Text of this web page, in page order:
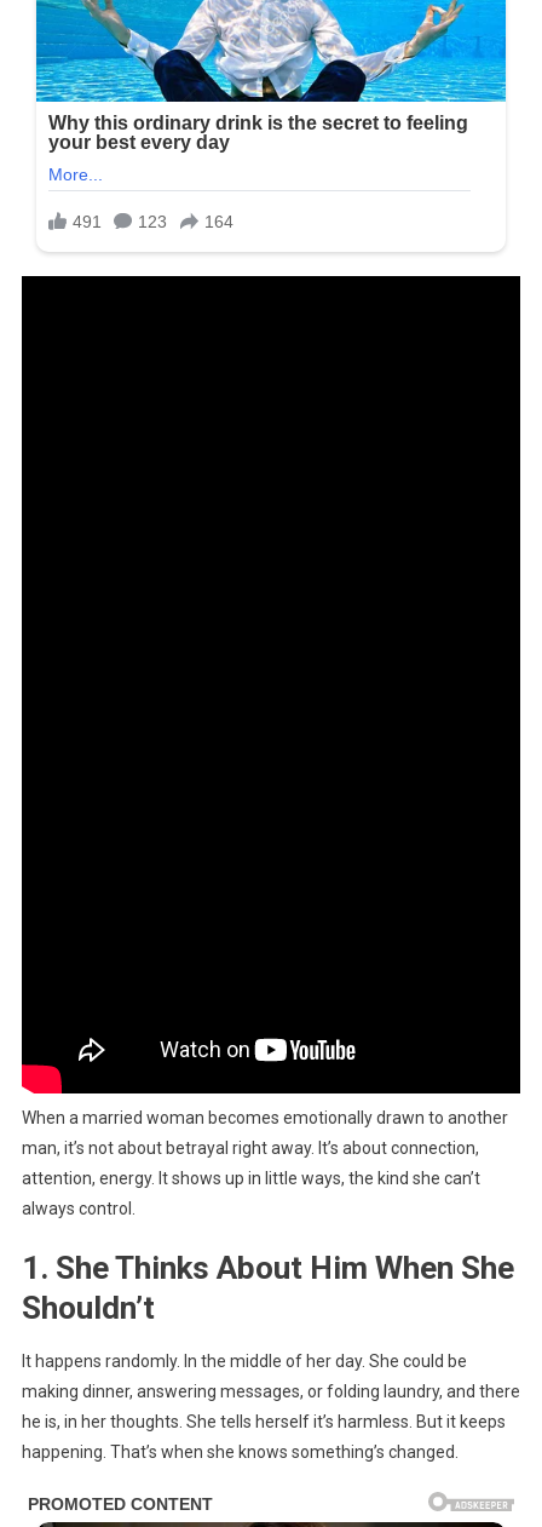
When a married woman becomes emotionally drawn to another
man, it’s not about betrayal right away. It’s about connection,
attention, energy. It shows up in little ways, the kind she can’t
always control.
1. She Thinks About Him When She
Shouldn’t
It happens randomly. In the middle of her day. She could be
making dinner, answering messages, or folding laundry, and there
he is, in her thoughts. She tells herself it’s harmless. But it keeps
happening. That’s when she knows something’s changed.